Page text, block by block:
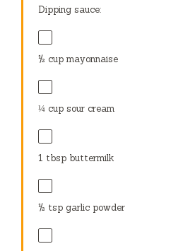
Dipping sauce:
½ cup mayonnaise
¼ cup sour cream
1 tbsp buttermilk
½ tsp garlic powder